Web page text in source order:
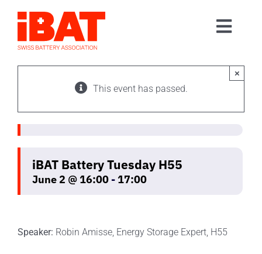
content
Home
Events
This event has passed.
×
iBAT Battery Tuesday H55
June 2 @ 16:00 - 17:00
Speaker: Robin Amisse, Energy Storage Expert, H55